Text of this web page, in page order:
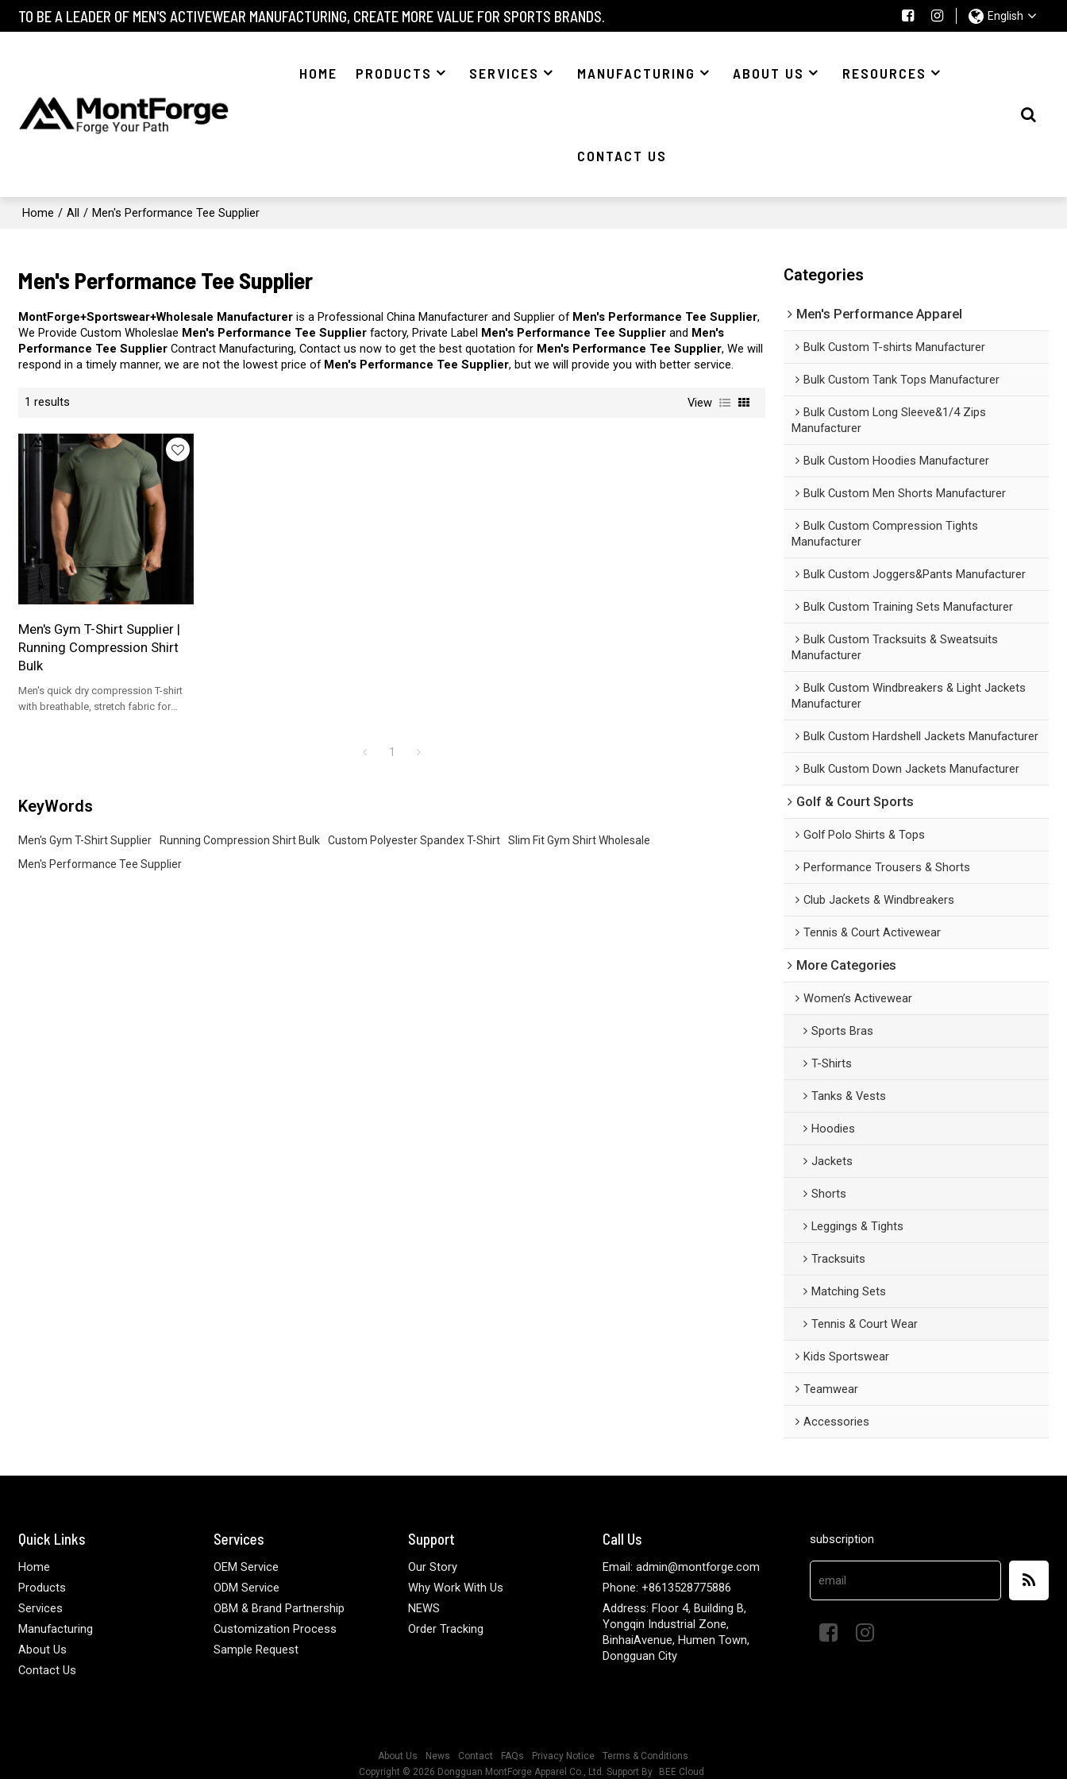
TO BE A LEADER OF MEN'S ACTIVEWEAR MANUFACTURING, CREATE MORE VALUE FOR SPORTS BRANDS. English
HOME PRODUCTS SERVICES MANUFACTURING ABOUT US RESOURCES
CONTACT US
Home / All / Men's Performance Tee Supplier
Men's Performance Tee Supplier
MontForge+Sportswear+Wholesale Manufacturer is a Professional China Manufacturer and Supplier of Men's Performance Tee Supplier,
We Provide Custom Wholeslae Men's Performance Tee Supplier factory, Private Label Men's Performance Tee Supplier and Men's
Performance Tee Supplier Contract Manufacturing, Contact us now to get the best quotation for Men's Performance Tee Supplier, We will
respond in a timely manner, we are not the lowest price of Men's Performance Tee Supplier, but we will provide you with better service.
1 results View
Men's Gym T-Shirt Supplier |
Running Compression Shirt
Bulk
Men's quick dry compression T-shirt
with breathable, stretch fabric for
1
KeyWords
Men's Gym T-Shirt Supplier Running Compression Shirt Bulk Custom Polyester Spandex T-Shirt
Slim Fit Gym Shirt Wholesale
Men's Performance Tee Supplier
Categories
Men's Performance Apparel
Bulk Custom T-shirts Manufacturer
Bulk Custom Tank Tops Manufacturer
Bulk Custom Long Sleeve&1/4 Zips
Manufacturer
Bulk Custom Hoodies Manufacturer
Bulk Custom Men Shorts Manufacturer
Bulk Custom Compression Tights
Manufacturer
Bulk Custom Joggers&Pants Manufacturer
Bulk Custom Training Sets Manufacturer
Bulk Custom Tracksuits & Sweatsuits
Manufacturer
Bulk Custom Windbreakers & Light Jackets
Manufacturer
Bulk Custom Hardshell Jackets Manufacturer
Bulk Custom Down Jackets Manufacturer
Golf & Court Sports
Golf Polo Shirts & Tops
Performance Trousers & Shorts
Club Jackets & Windbreakers
Tennis & Court Activewear
More Categories
Women’s Activewear
Sports Bras
T-Shirts
Tanks & Vests
Hoodies
Jackets
Shorts
Leggings & Tights
Tracksuits
Matching Sets
Tennis & Court Wear
Kids Sportswear
Teamwear
Accessories
Quick Links
Home
Products
Services
Manufacturing
About Us
Contact Us
Services
OEM Service
ODM Service
OBM & Brand Partnership
Customization Process
Sample Request
Support
Our Story
Why Work With Us
NEWS
Order Tracking
Call Us
Email: admin@montforge.com
Phone: +8613528775886
Address: Floor 4, Building B,
Yongqin Industrial Zone,
BinhaiAvenue, Humen Town,
Dongguan City
subscription
About Us News Contact FAQs Privacy Notice
Terms & Conditions
Copyright © 2026 Dongguan MontForge Apparel Co., Ltd. Support By BEE Cloud